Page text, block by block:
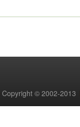
Copyright © 2002-2013